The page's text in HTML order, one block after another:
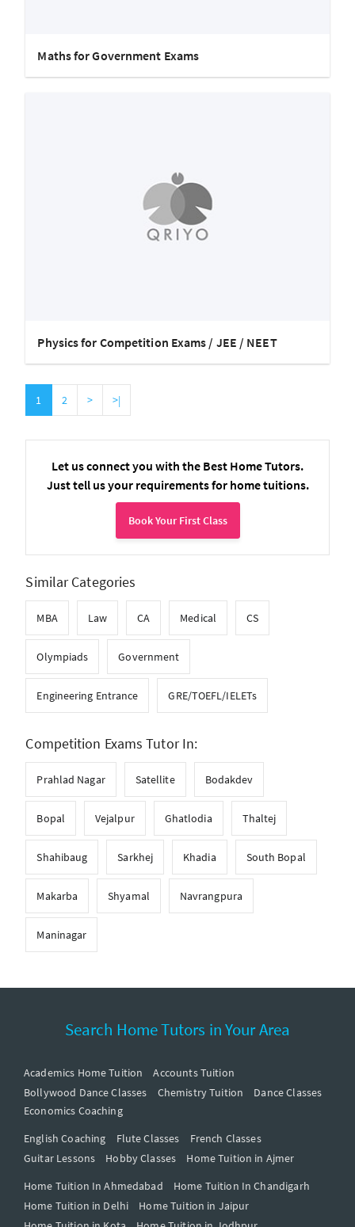
Maths for Government Exams
Physics for Competition Exams / JEE / NEET
1 2 > >|
Let us connect you with the Best Home Tutors.
Just tell us your requirements for home tuitions.
Book Your First Class
Similar Categories
MBA Law CA Medical CS
Olympiads Government
Engineering Entrance GRE/TOEFL/IELETs
Competition Exams Tutor In:
Prahlad Nagar Satellite Bodakdev
Bopal Vejalpur Ghatlodia Thaltej
Shahibaug Sarkhej Khadia South Bopal
Makarba Shyamal Navrangpura
Maninagar
Search Home Tutors in Your Area
Academics Home Tuition
Accounts Tuition
Bollywood Dance Classes
Chemistry Tuition
Dance Classes
Economics Coaching
English Coaching
Flute Classes
French Classes
Guitar Lessons
Hobby Classes
Home Tuition in Ajmer
Home Tuition In Ahmedabad
Home Tuition In Chandigarh
Home Tuition in Delhi
Home Tuition in Jaipur